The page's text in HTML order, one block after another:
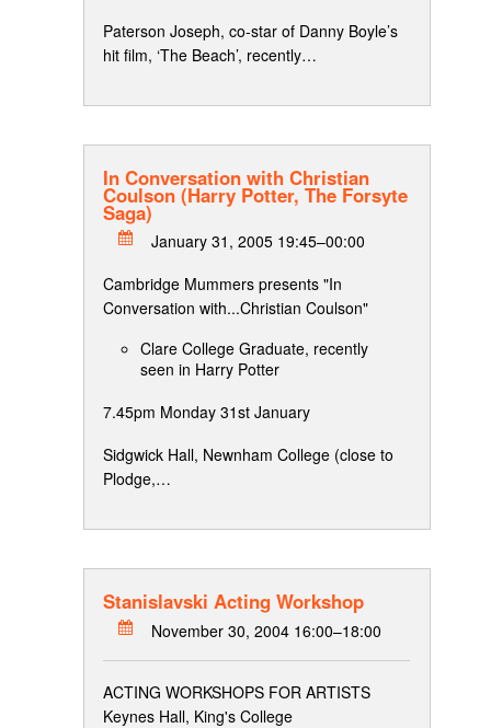
Paterson Joseph, co-star of Danny Boyle’s
hit film, ‘The Beach’, recently…
In Conversation with Christian
Coulson (Harry Potter, The Forsyte
Saga)
January 31, 2005 19:45–00:00
Cambridge Mummers presents "In
Conversation with...Christian Coulson"
Clare College Graduate, recently
seen in Harry Potter
7.45pm Monday 31st January
Sidgwick Hall, Newnham College (close to
Plodge,…
Stanislavski Acting Workshop
November 30, 2004 16:00–18:00
ACTING WORKSHOPS FOR ARTISTS
Keynes Hall, King's College